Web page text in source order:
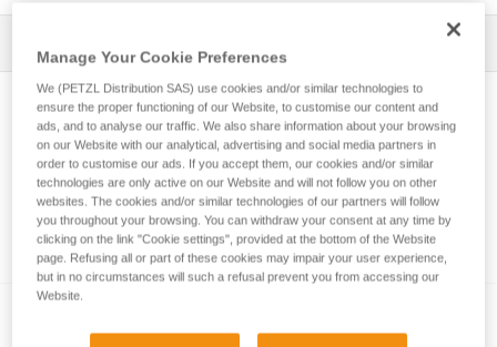
How to calculate mechanical advantage
Manage Your Cookie Preferences
We (PETZL Distribution SAS) use cookies and/or similar technologies to
ensure the proper functioning of our Website, to customise our content and
ads, and to analyse our traffic. We also share information about your browsing
on our Website with our analytical, advertising and social media partners in
order to customise our ads. If you accept them, our cookies and/or similar
technologies are only active on our Website and will not follow you on other
websites. The cookies and/or similar technologies of our partners will follow
you throughout your browsing. You can withdraw your consent at any time by
clicking on the link "Cookie settings", provided at the bottom of the Website
page. Refusing all or part of these cookies may impair your user experience,
but in no circumstances will such a refusal prevent you from accessing our
Website.